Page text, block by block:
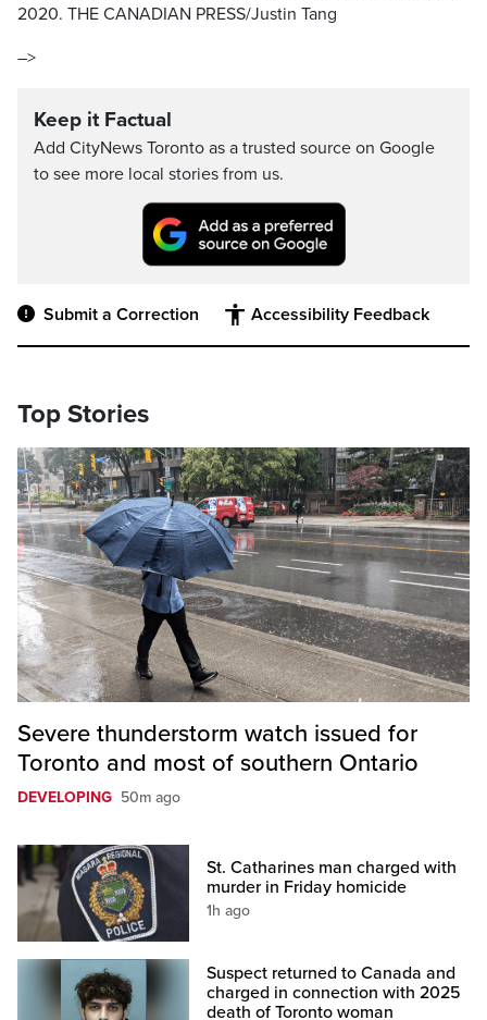
2020. THE CANADIAN PRESS/Justin Tang
–>
Keep it Factual
Add CityNews Toronto as a trusted source on Google
to see more local stories from us.
Submit a Correction Accessibility Feedback
Top Stories
Severe thunderstorm watch issued for
Toronto and most of southern Ontario
DEVELOPING 50m ago
St. Catharines man charged with
murder in Friday homicide
1h ago
Suspect returned to Canada and
charged in connection with 2025
death of Toronto woman